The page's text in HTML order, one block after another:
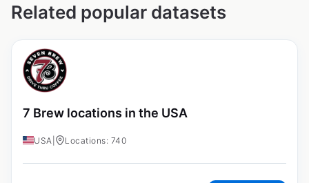
Related popular datasets
7 Brew locations in the USA
USA Locations: 740